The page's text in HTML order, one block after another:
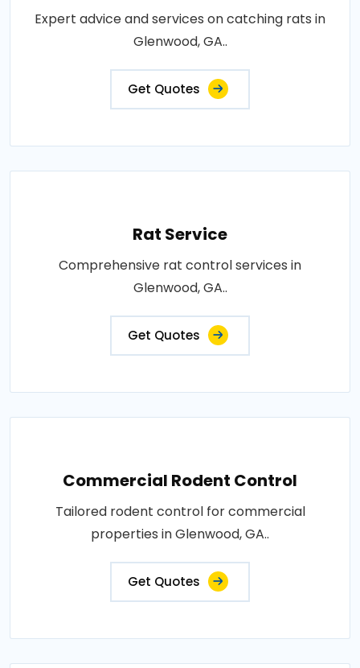
Expert advice and services on catching rats in
Glenwood, GA..
Get Quotes
Rat Service
Comprehensive rat control services in
Glenwood, GA..
Get Quotes
Commercial Rodent Control
Tailored rodent control for commercial
properties in Glenwood, GA..
Get Quotes